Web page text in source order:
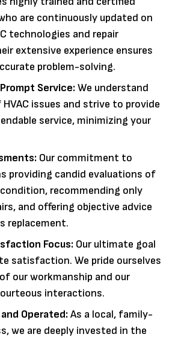
are continuously updated on
technologies and repair
extensive experience ensures
problem-solving.
Service:We understand
issues and strive to provide
service, minimizing your
Our commitment to
providing candid evaluations of
recommending only
and offering objective advice
replacement.
Focus: Our ultimate goal
satisfaction. We pride ourselves
our workmanship and our
interactions.
Operated:As a local, family-
we are deeply invested in the